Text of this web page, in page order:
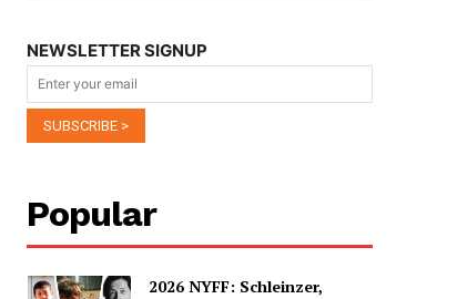
NEWSLETTER SIGNUP
Popular
2026 NYFF: Schleinzer,